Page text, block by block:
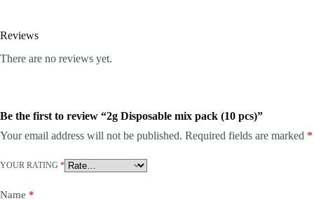
Reviews
There are no reviews yet.
Be the first to review “2g Disposable mix pack (10 pcs)”
Your email address will not be published. Required fields are marked *
YOUR RATING *
Name *